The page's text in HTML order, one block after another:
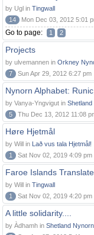
by Ugl in Tingwall
14
Mon Dec 03, 2012 5:01
Go to page: 1 2
Projects
by ulvemannen in Orkney
7
Sun Apr 29, 2012 6:27 pm
Nynorn Alphabet:
by Vanya-Yngvigut in
5
Thu Dec 13, 2012 11:08
Høre Hjetmål
by Will in Lað vus tala Hjetmål!
1
Sat Nov 02, 2019 4:09 pm
Faroe Islands Translate
by Will in Tingwall
1
Sat Nov 02, 2019 4:20 pm
A little solidarity....
by Àdhamh in Shetland Nynorn